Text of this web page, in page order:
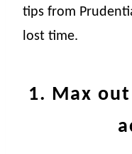
tips from
lost time.
1. Max